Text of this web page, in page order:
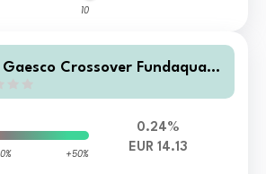
10
Crossover Fundaquant
0% +50%
0.24%
EUR 14.13